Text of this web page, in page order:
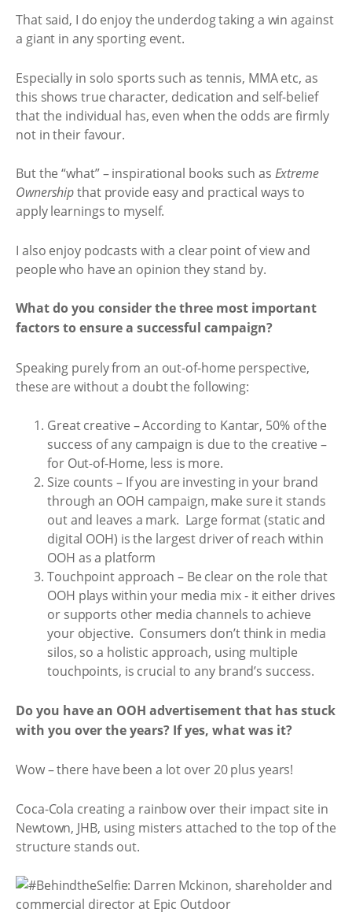
That said, I do enjoy the underdog taking a win against
a giant in any sporting event.
Especially in solo sports such as tennis, MMA etc, as
this shows true character, dedication and self-belief
that the individual has, even when the odds are firmly
not in their favour.
But the “what” – inspirational books such as Extreme
Ownershipthat provide easy and practical ways to
apply learnings to myself.
I also enjoy podcasts with a clear point of view and
people who have an opinion they stand by.
What do you consider the three most important
factors to ensure a successful campaign?
Speaking purely from an out-of-home perspective,
these are without a doubt the following:
Great creative – According to Kantar, 50% of the
success of any campaign is due to the creative –
for Out-of-Home, less is more.
Size counts – If you are investing in your brand
through an OOH campaign, make sure it stands
out and leaves a mark. Large format (static and
digital OOH) is the largest driver of reach within
OOH as a platform
Touchpoint approach – Be clear on the role that
OOH plays within your media mix - it either drives
or supports other media channels to achieve
your objective. Consumers don’t think in media
silos, so a holistic approach, using multiple
touchpoints, is crucial to any brand’s success.
Do you have an OOH advertisement that has stuck
with you over the years? If yes, what was it?
Wow – there have been a lot over 20 plus years!
Coca-Cola creating a rainbow over their impact site in
Newtown, JHB, using misters attached to the top of the
structure stands out.